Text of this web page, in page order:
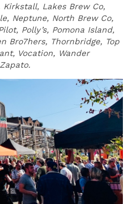
Kirkstall, Lakes Brew Co,
Neptune, North Brew Co,
Polly’s, Pomona Island,
Bro7hers, Thornbridge, Top
Vocation, Wander